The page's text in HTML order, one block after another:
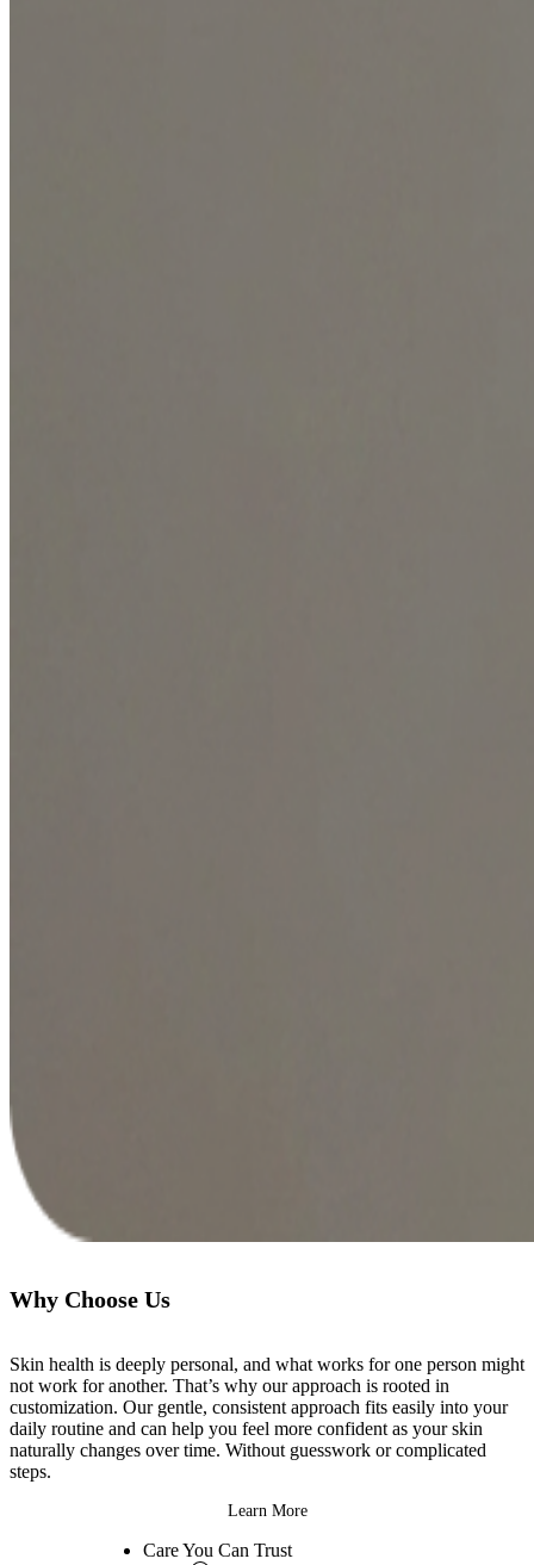
Why Choose Us
Skin health is deeply personal, and what works for one person might
not work for another. That’s why our approach is rooted in
customization. Our gentle, consistent approach fits easily into your
daily routine and can help you feel more confident as your skin
naturally changes over time. Without guesswork or complicated
steps.
Learn More
Care You Can Trust